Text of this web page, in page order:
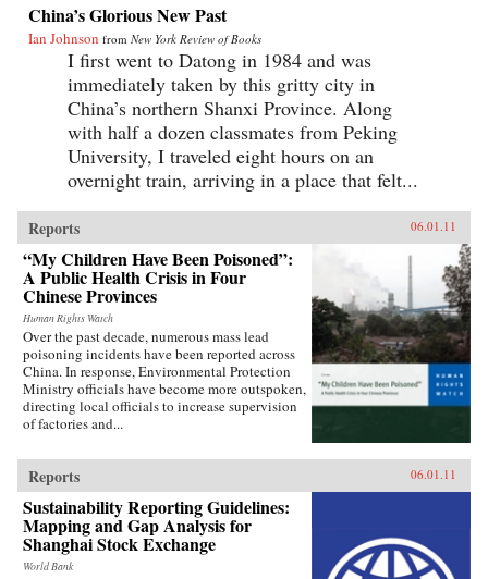
China’s Glorious New Past
Ian Johnson from New York Review of Books
I first went to Datong in 1984 and was
immediately taken by this gritty city in
China’s northern Shanxi Province. Along
with half a dozen classmates from Peking
University, I traveled eight hours on an
overnight train, arriving in a place that felt...
Reports 06.01.11
“My Children Have Been Poisoned”:
A Public Health Crisis in Four
Chinese Provinces
Human Rights Watch
Over the past decade, numerous mass lead
poisoning incidents have been reported across
China. In response, Environmental Protection
Ministry officials have become more outspoken,
directing local officials to increase supervision
of factories and...
Reports 06.01.11
Sustainability Reporting Guidelines:
Mapping and Gap Analysis for
Shanghai Stock Exchange
World Bank